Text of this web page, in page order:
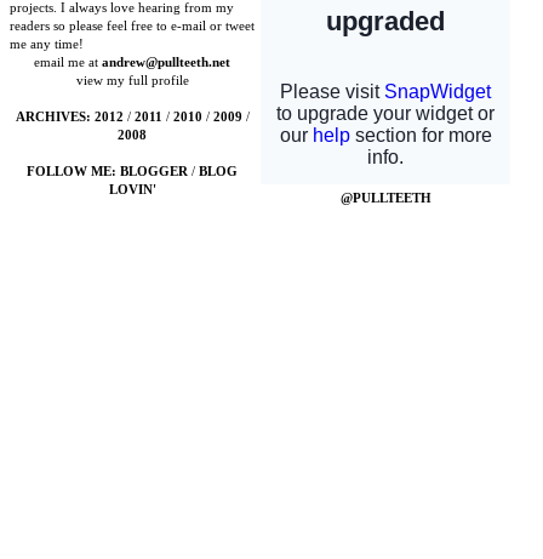
projects. I always love hearing from my
readers so please feel free to e-mail or tweet
me any time!
email me atandrew@pullteeth.net
view my full profile
ARCHIVES: 2012 / 2011 / 2010 / 2009 /
2008
FOLLOW ME: BLOGGER /BLOG
LOVIN'
@PULLTEETH